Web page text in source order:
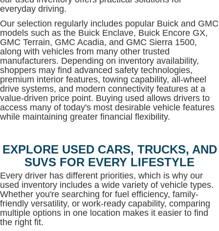
everyday driving.
Our selection regularly includes popular Buick and GMC
models such as the Buick Enclave, Buick Encore GX,
GMC Terrain, GMC Acadia, and GMC Sierra 1500,
along with vehicles from many other trusted
manufacturers. Depending on inventory availability,
shoppers may find advanced safety technologies,
premium interior features, towing capability, all-wheel
drive systems, and modern connectivity features at a
value-driven price point. Buying used allows drivers to
access many of today's most desirable vehicle features
while maintaining greater financial flexibility.
EXPLORE USED CARS, TRUCKS, AND
SUVS FOR EVERY LIFESTYLE
Every driver has different priorities, which is why our
used inventory includes a wide variety of vehicle types.
Whether you're searching for fuel efficiency, family-
friendly versatility, or work-ready capability, comparing
multiple options in one location makes it easier to find
the right fit.